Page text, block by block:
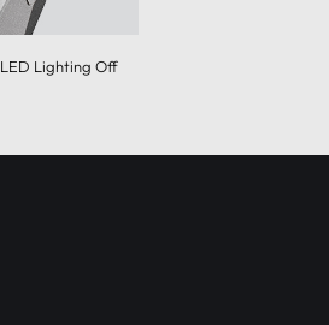
LED Lighting Off